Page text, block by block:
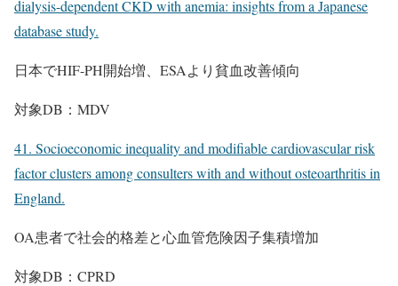
dialysis-dependent CKD with anemia: insights from a Japanese
database study.
日本でHIF-PH開始増、ESAより貧血改善傾向
対象DB：MDV
41. Socioeconomic inequality and modifiable cardiovascular risk
factor clusters among consulters with and without osteoarthritis in
England.
OA患者で社会的格差と心血管危険因子集積増加
対象DB：CPRD